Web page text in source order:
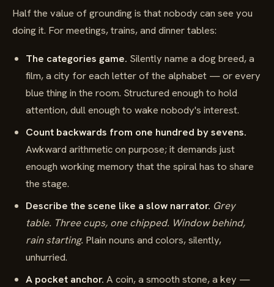
Half the value of grounding is that nobody can see you
doing it. For meetings, trains, and dinner tables:
The categories game. Silently name a dog breed, a
film, a city for each letter of the alphabet — or every
blue thing in the room. Structured enough to hold
attention, dull enough to wake nobody's interest.
Count backwards from one hundred by sevens.
Awkward arithmetic on purpose; it demands just
enough working memory that the spiral has to share
the stage.
Describe the scene like a slow narrator. Grey
table. Three cups, one chipped. Window behind,
rain starting. Plain nouns and colors, silently,
unhurried.
A pocket anchor. A coin, a smooth stone, a key —